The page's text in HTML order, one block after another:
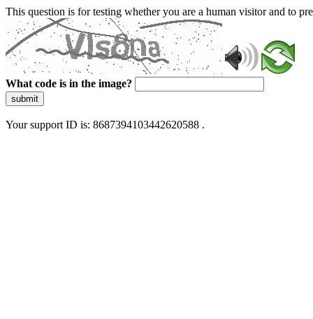
This question is for testing whether you are a human visitor and to
What code is in the image?
submit
Your support ID is: 8687394103442620588 .